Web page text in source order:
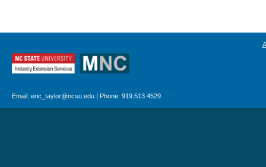
Email: eric_taylor@ncsu.edu | Phone: 919.513.4529